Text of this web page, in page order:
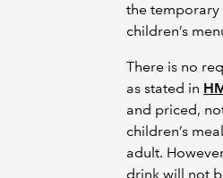
the temporary
children’s
There is no
as stated in
and priced,
children’s
adult.
drink will not